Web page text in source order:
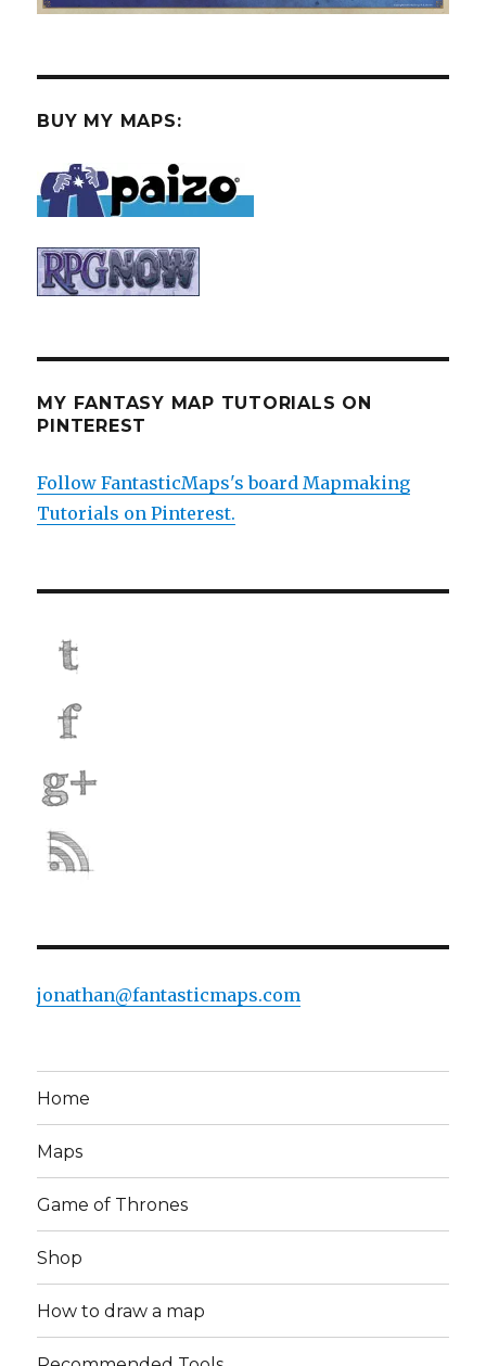
BUY MY MAPS:
MY FANTASY MAP TUTORIALS ON
PINTEREST
Follow FantasticMaps's board Mapmaking
Tutorials on Pinterest.
jonathan@fantasticmaps.com
Home
Maps
Game of Thrones
Shop
How to draw a map